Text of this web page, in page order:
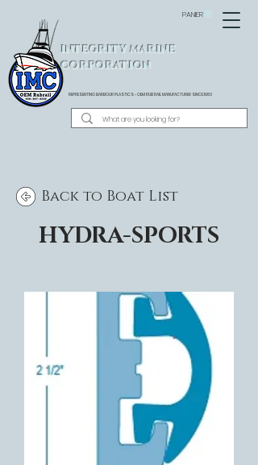
INTEGRITY MARINE
CORPORATION
REPRESENTING BARBOUR PLASTICS - OEM RUB RAIL MANUFACTURER SINCE 1983
PANIER
Back to Boat List
HYDRA-SPORTS